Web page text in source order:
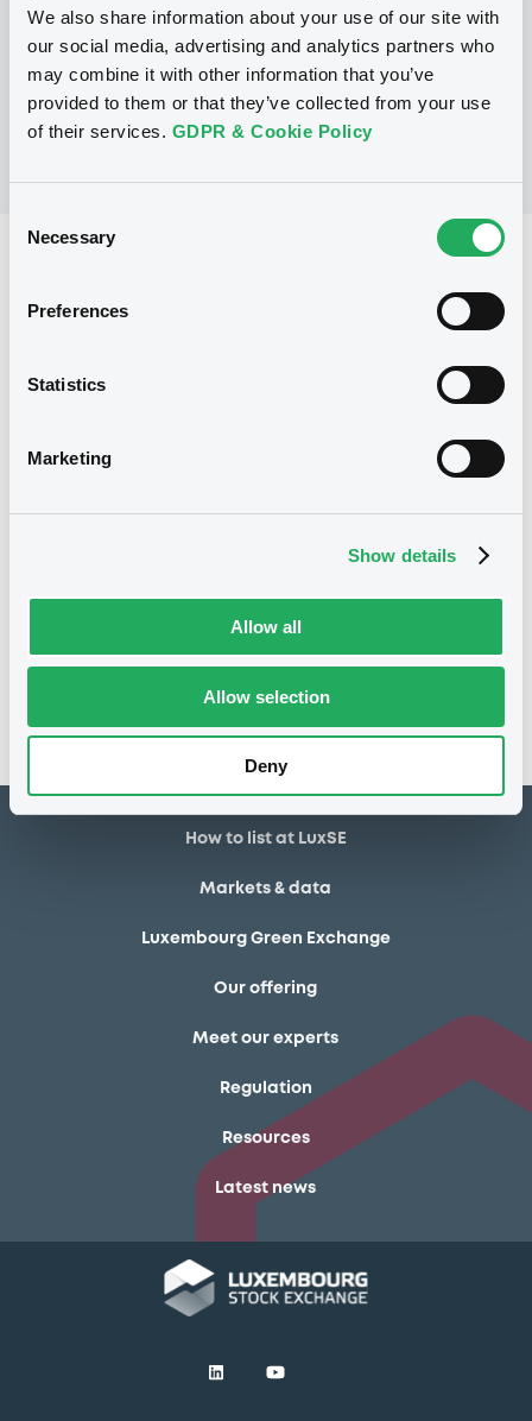
We also share information about your use of our site with
our social media, advertising and analytics partners who
may combine it with other information that you’ve
provided to them or that they’ve collected from your use
of their services. GDPR & Cookie Policy
Selection
Necessary
Preferences
Statistics
Marketing
Show details
Allow all
Allow selection
Deny
Securities excluded)
BNP PARIBAS
(1listed securities)
Listing date
No notice found
How to list at LuxSE
Markets & data
Luxembourg Green Exchange
Our offering
Meet our experts
Regulation
Resources
Latest news